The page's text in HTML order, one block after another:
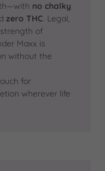
no chalky
zero THC. Legal,
of
Maxx is
without the
for
wherever life